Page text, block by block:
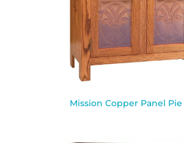
Mission Copper Panel Pie